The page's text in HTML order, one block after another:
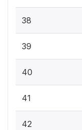
38
39
40
41
42